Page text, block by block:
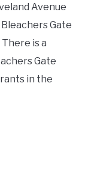
Avenue
Gate
is a
Gate
in the